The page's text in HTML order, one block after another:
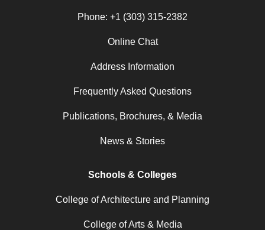
Phone: +1 (303) 315-2382
Online Chat
Address Information
Frequently Asked Questions
Publications, Brochures, & Media
News & Stories
Schools & Colleges
College of Architecture and Planning
College of Arts & Media